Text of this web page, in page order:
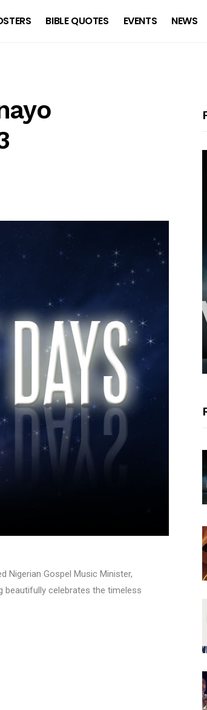
BIBLE QUOTES EVENTS NEWS
Nigerian Gospel Music Minister,
beautifully celebrates the timeless
TRENDING MUSIC
All Things Are Possible –
Emmanuel Briggs Ft. Tkeyz
(Download)
APRIL 10, 2025